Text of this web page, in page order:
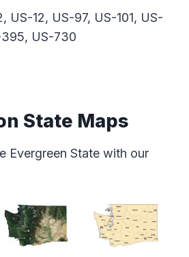
US-12, US-97, US-101, US-
395, US-730
State Maps
Evergreen State with our